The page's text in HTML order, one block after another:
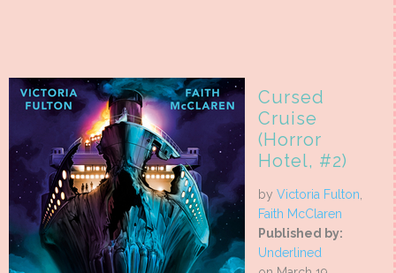
Cursed
Cruise
(Horror
Hotel, #2)
by Victoria Fulton,
Faith McClaren
Published by:
Underlined